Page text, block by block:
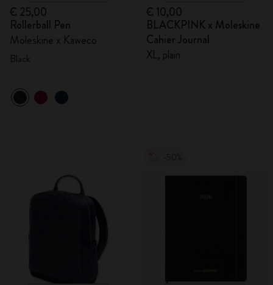
€ 25,00
Rollerball Pen
Moleskine x Kaweco
€ 10,00
BLACKPINK x Moleskine
Cahier Journal
XL, plain